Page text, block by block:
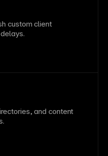
custom client
and content